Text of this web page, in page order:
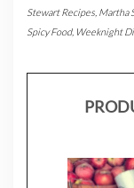
Stewart Recipes Martha
Spicy Food, Weeknight